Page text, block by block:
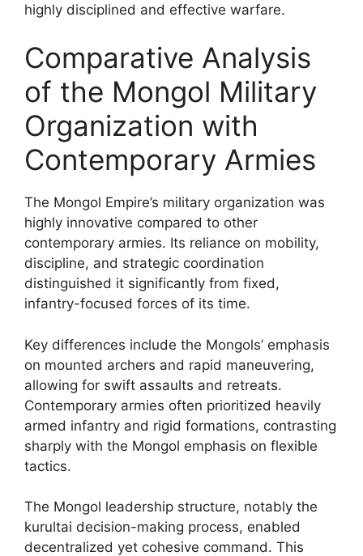
highly disciplined and effective warfare.
Comparative Analysis
of the Mongol Military
Organization with
Contemporary Armies
The Mongol Empire’s military organization was
highly innovative compared to other
contemporary armies. Its reliance on mobility,
discipline, and strategic coordination
distinguished it significantly from fixed,
infantry-focused forces of its time.
Key differences include the Mongols’ emphasis
on mounted archers and rapid maneuvering,
allowing for swift assaults and retreats.
Contemporary armies often prioritized heavily
armed infantry and rigid formations, contrasting
sharply with the Mongol emphasis on flexible
tactics.
The Mongol leadership structure, notably the
kurultai decision-making process, enabled
decentralized yet cohesive command. This